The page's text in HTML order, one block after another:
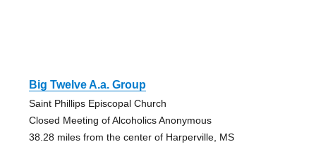
Big Twelve A.a. Group
Saint Phillips Episcopal Church
Closed Meeting of Alcoholics Anonymous
38.28 miles from the center of Harperville, MS